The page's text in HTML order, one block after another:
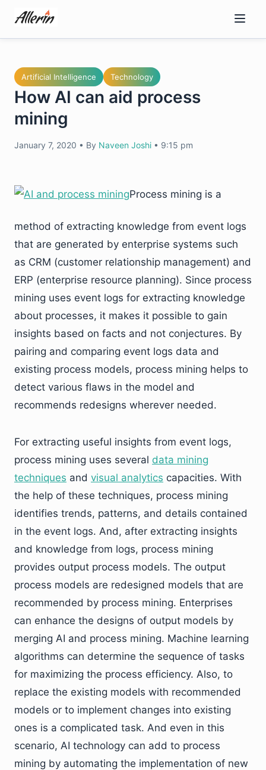
content
Artificial Intelligence Technology
How AI can aid process
mining
January 7, 2020 • By Naveen Joshi • 9:15 pm
Process mining is a
method of extracting knowledge from event logs
that are generated by enterprise systems such
as CRM (customer relationship management) and
ERP (enterprise resource planning). Since process
mining uses event logs for extracting knowledge
about processes, it makes it possible to gain
insights based on facts and not conjectures. By
pairing and comparing event logs data and
existing process models, process mining helps to
detect various flaws in the model and
recommends redesigns wherever needed.
For extracting useful insights from event logs,
process mining uses several data mining
techniques and visual analytics capacities. With
the help of these techniques, process mining
identifies trends, patterns, and details contained
in the event logs. And, after extracting insights
and knowledge from logs, process mining
provides output process models. The output
process models are redesigned models that are
recommended by process mining. Enterprises
can enhance the designs of output models by
merging AI and process mining. Machine learning
algorithms can determine the sequence of tasks
for maximizing the process efficiency. Also, to
replace the existing models with recommended
models or to implement changes into existing
ones is a complicated task. And even in this
scenario, AI technology can add to process
mining by automating the implementation of new